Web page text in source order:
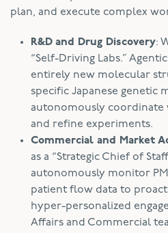
plan, and execute complex
R&D and Drug Discovery:
“Self-Driving Labs.”
entirely new molecular
specific Japanese genetic
autonomously
and refine experiments.
Commercial and Market
as a “Strategic Chief of
autonomously monitor
patient flow data to
hyper-personalized
Affairs and Commercial